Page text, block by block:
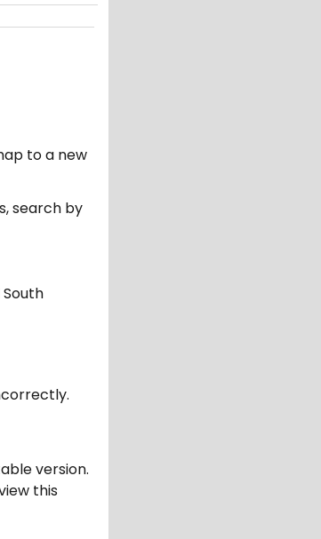
to a new
search by
version.
this